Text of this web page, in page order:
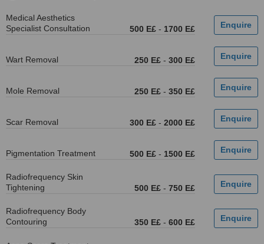
Medical Aesthetics
Specialist Consultation
500 E£ - 1700 E£
Wart Removal 250 E£ - 300 E£
Mole Removal 250 E£ - 350 E£
Scar Removal 300 E£ - 2000 E£
Pigmentation Treatment 500 E£ - 1500 E£
Radiofrequency Skin
Tightening
500 E£ - 750 E£
Radiofrequency Body
Contouring
350 E£ - 600 E£